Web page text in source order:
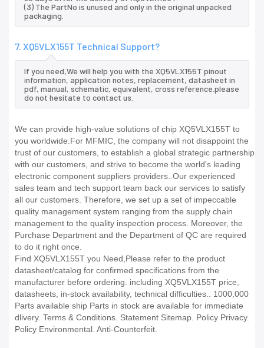
(3) The PartNo is unused and only in the original unpacked
packaging.
7. XQ5VLX155T Technical Support?
If you need,We will help you with the XQ5VLX155T pinout
information, application notes, replacement, datasheet in
pdf, manual, schematic, equivalent, cross reference.please
do not hesitate to contact us.
We can provide high-value solutions of chip XQ5VLX155T to
you worldwide.For MFMIC, the company will not disappoint the
trust of our customers, to establish a global strategic partnership
with our customers, and strive to become the world's leading
electronic component suppliers providers..Our experienced
sales team and tech support team back our services to satisfy
all our customers. Therefore, we set up a set of impeccable
quality management system ranging from the supply chain
management to the quality inspection process. Moreover, the
Purchase Department and the Department of QC are required
to do it right once.
Find XQ5VLX155T you Need,Please refer to the product
datasheet/catalog for confirmed specifications from the
manufacturer before ordering. including XQ5VLX155T price,
datasheets, in-stock availability, technical difficulties.. 1000,000
Parts available ship Parts in stock are available for immediate
dlivery. Terms & Conditions. Statement Sitemap. Policy Privacy.
Policy Environmental. Anti-Counterfeit.